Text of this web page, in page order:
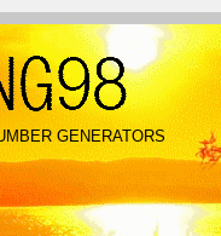
GENERATORS